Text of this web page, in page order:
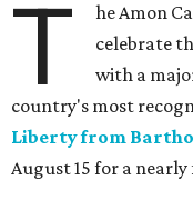
T
he Amon
celebrate
with a
country's most
Liberty from
August 15 for a